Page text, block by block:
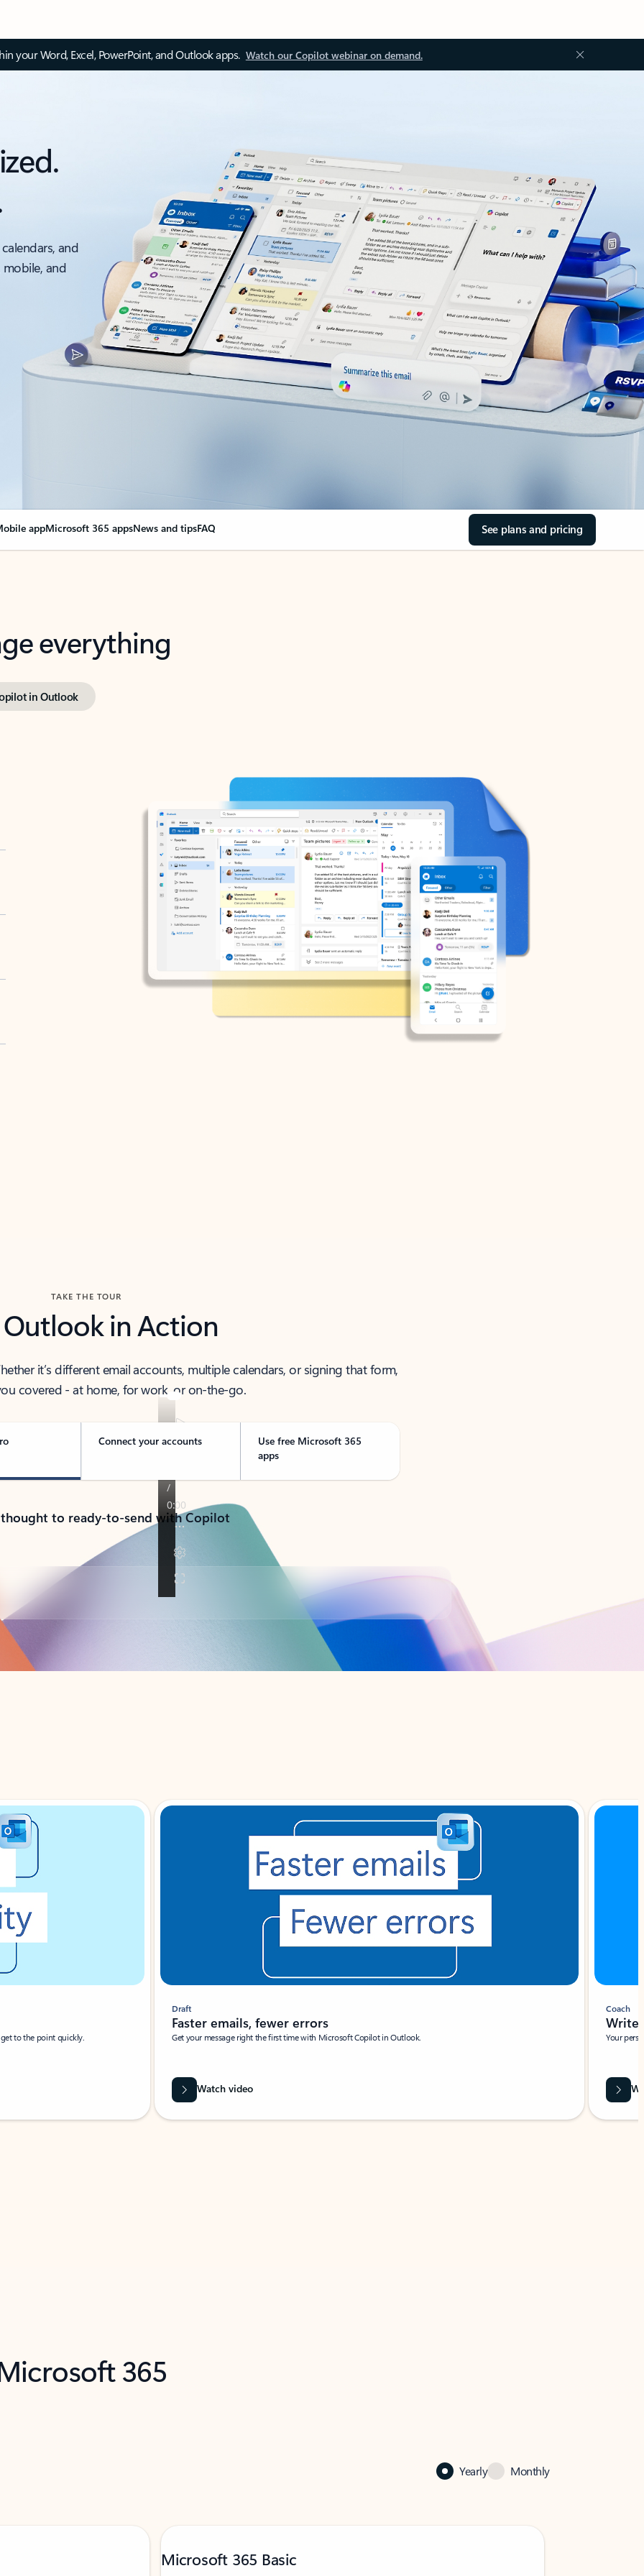
your Word, Excel, PowerPoint, and Outlook apps. Watch our Copilot webinar on demand.
and
and
appMicrosoft 365 appsNews and tipsFAQ See plans and pricing
everything
in Outlook
TAKE THE TOUR
Outlook in Action
it’s different email accounts, multiple calendars, or signing that form,
covered - at home, for work, or on-the-go.
Connect your accounts
Use free Microsoft 365
apps
to ready-to-send with Copilot
to the point quickly.
Draft
Faster emails, fewer errors
Get your message right the first time with Microsoft Copilot in Outlook.
Watch video
Coach
Write
Your
365
Yearly Monthly
Microsoft 365 Basic